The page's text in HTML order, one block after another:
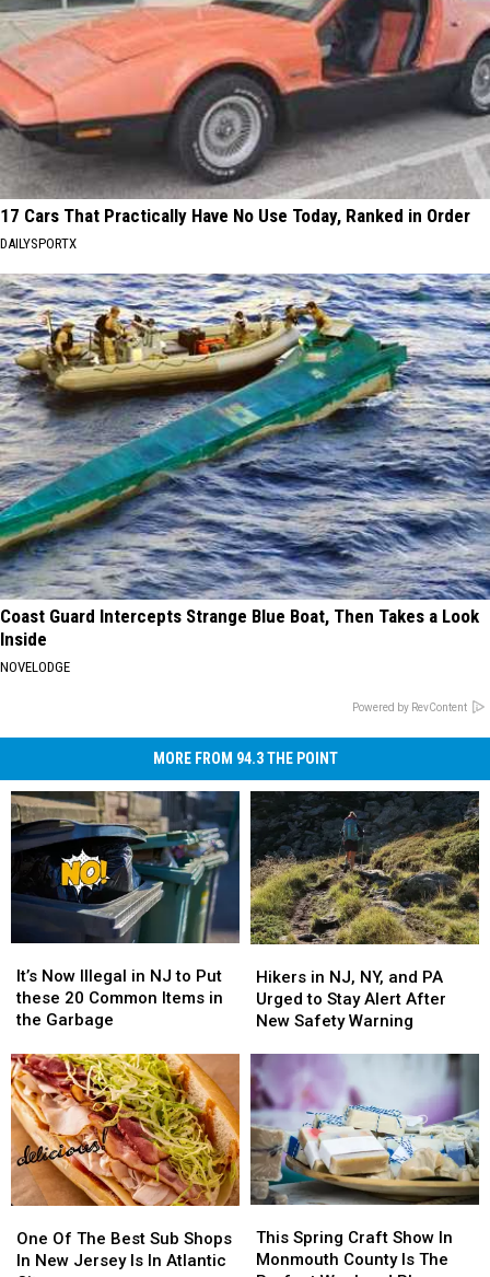
17 Cars That Practically Have No Use Today, Ranked in Order
DAILYSPORTX
Coast Guard Intercepts Strange Blue Boat, Then Takes a Look
Inside
NOVELODGE
Powered by RevContent
MORE FROM 94.3 THE POINT
Now
Illegal
in
to
Put
these
20
Common
Items
in
Garbage
It’s Now Illegal in NJ to Put
these 20 Common Items in
the Garbage
Now
Illegal
in
to
Put
these
20
Common
Items
in
Garbage
in
NJ,
NY,
PA
Urged
to
Stay
Alert
After
New
Warning
Hikers in NJ, NY, and PA
Urged to Stay Alert After
New Safety Warning
in
NJ,
NY,
PA
Urged
to
Stay
Alert
After
New
Warning
Of
The
One Of The Best Sub Shops
In New Jersey Is In Atlantic
Of
The
Spring
Craft
This Spring Craft Show In
Monmouth County Is The
Spring
Craft